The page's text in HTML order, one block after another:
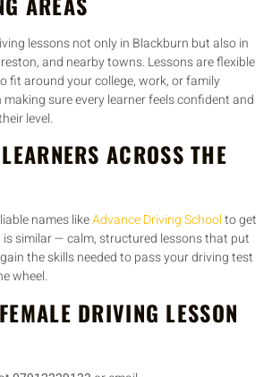
lessons not only in Blackburn but also in
and nearby towns. Lessons are flexible
fit around your college, work, or family
sure every learner feels confident and
level.
ACROSS THE
names likeAdvance Driving Schoolto get
similar — calm, structured lessons that put
the skills needed to pass your driving test
wheel.
DRIVING LESSON